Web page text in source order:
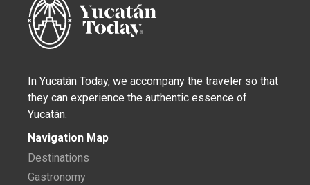
In Yucatán Today, we accompany the traveler so that
they can experience the authentic essence of
Yucatán.
Navigation Map
Destinations
Gastronomy